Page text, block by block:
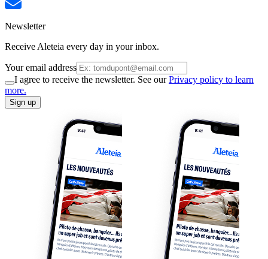
Newsletter
Receive Aleteia every day in your inbox.
Your email address
I agree to receive the newsletter. See ourPrivacy policy to learn
more.
Sign up